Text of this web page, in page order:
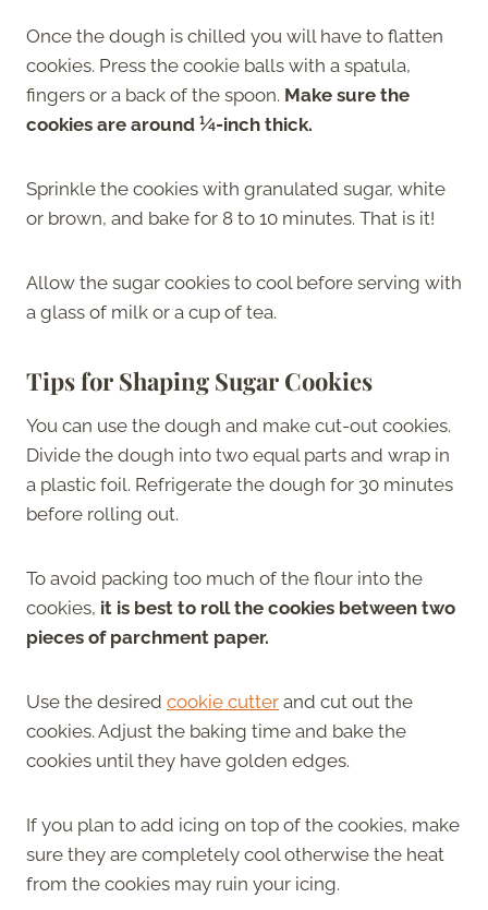
Once the dough is chilled you will have to flatten
cookies. Press the cookie balls with a spatula,
fingers or a back of the spoon. Make sure the
cookies are around ¼-inch thick.
Sprinkle the cookies with granulated sugar, white
or brown, and bake for 8 to 10 minutes. That is it!
Allow the sugar cookies to cool before serving with
a glass of milk or a cup of tea.
Tips for Shaping Sugar Cookies
You can use the dough and make cut-out cookies.
Divide the dough into two equal parts and wrap in
a plastic foil. Refrigerate the dough for 30 minutes
before rolling out.
To avoid packing too much of the flour into the
cookies, it is best to roll the cookies between two
pieces of parchment paper.
Use the desired cookie cutter and cut out the
cookies. Adjust the baking time and bake the
cookies until they have golden edges.
If you plan to add icing on top of the cookies, make
sure they are completely cool otherwise the heat
from the cookies may ruin your icing.